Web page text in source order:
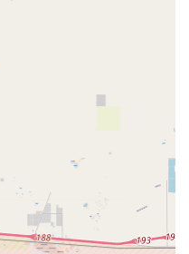
and terrains common in
suitable for short urban
ranges and more robust
staff to guide
and benefits of various
helping them choose the
riding habits, and
of motor power,
usage.